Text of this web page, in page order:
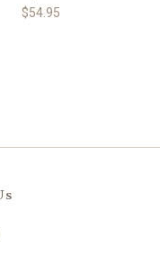
$54.95